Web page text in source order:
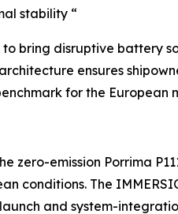
stability “
bring disruptive battery
ensures
for the European
zero-emission Porrima
conditions. The
and system-